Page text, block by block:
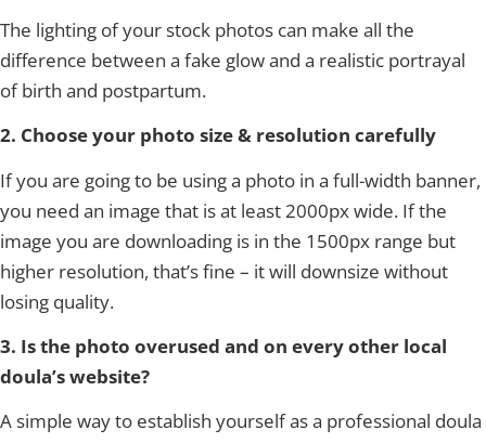
The lighting of your stock photos can make all the
difference between a fake glow and a realistic portrayal
of birth and postpartum.
2. Choose your photo size & resolution carefully
If you are going to be using a photo in a full-width banner,
you need an image that is at least 2000px wide. If the
image you are downloading is in the 1500px range but
higher resolution, that’s fine – it will downsize without
losing quality.
3. Is the photo overused and on every other local
doula’s website?
A simple way to establish yourself as a professional doula